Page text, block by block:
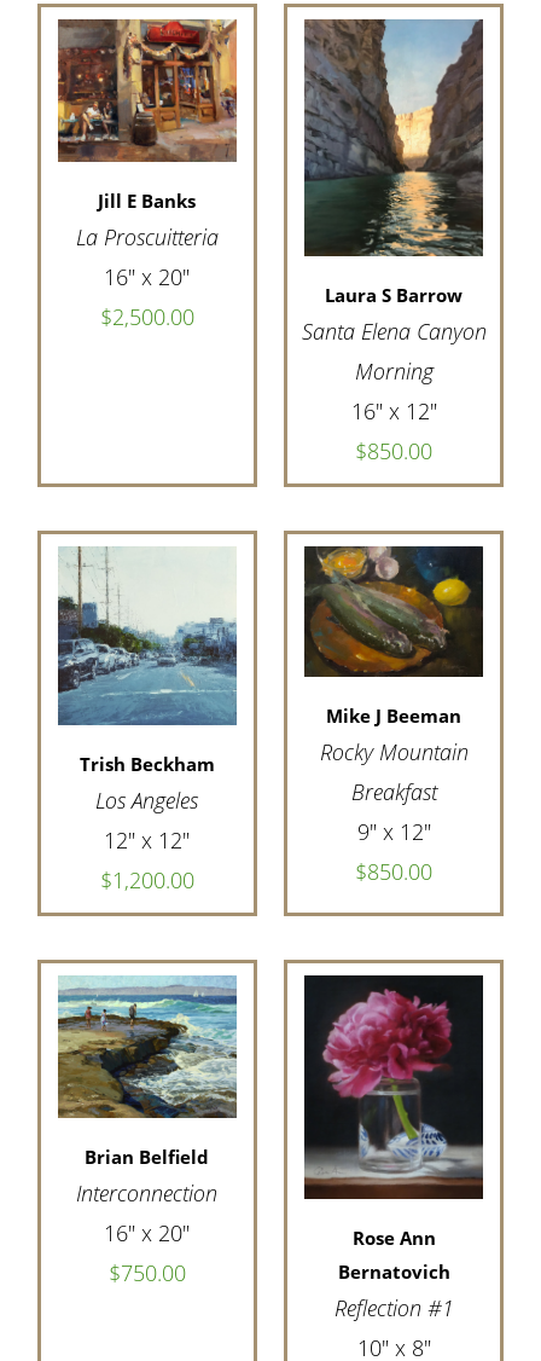
Jill E Banks
La Proscuitteria
16" x 20"
$2,500.00
Laura S Barrow
Santa Elena Canyon
Morning
16" x 12"
$850.00
Trish Beckham
Los Angeles
12" x 12"
$1,200.00
Mike J Beeman
Rocky Mountain
Breakfast
9" x 12"
$850.00
Brian Belfield
Interconnection
16" x 20"
$750.00
Rose Ann
Bernatovich
Reflection #1
10" x 8"